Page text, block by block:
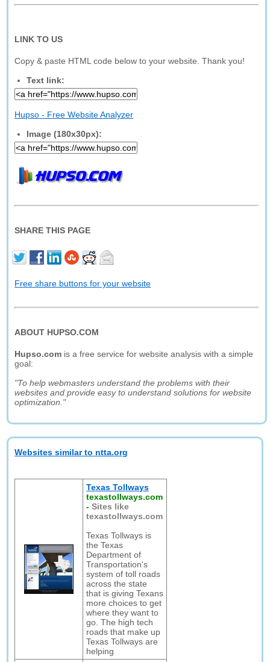
LINK TO US
Copy & paste HTML code below to your website. Thank you!
Text link:
Hupso - Free Website Analyzer
Image (180x30px):
SHARE THIS PAGE
Free share buttons for your website
ABOUT HUPSO.COM
Hupso.com is a free service for website analysis with a simple
goal:
"To help webmasters understand the problems with their
websites and provide easy to understand solutions for website
optimization."
Websites similar to ntta.org
Texas Tollways
texastollways.com
-Sites like
texastollways.com
Texas Tollways is
the Texas
Department of
Transportation's
system of toll roads
across the state
that is giving Texans
more choices to get
where they want to
go. The high tech
roads that make up
Texas Tollways are
helping